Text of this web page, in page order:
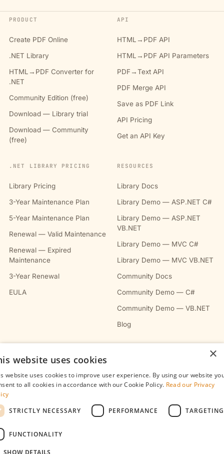
PRODUCT
Create PDF Online
.NET Library
HTML→PDF Converter for
.NET
Community Edition (free)
Download — Library trial
Download — Community
(free)
API
HTML→PDF API
HTML→PDF API Parameters
PDF→Text API
PDF Merge API
Save as PDF Link
API Pricing
Get an API Key
.NET LIBRARY PRICING
Library Pricing
3-Year Maintenance Plan
5-Year Maintenance Plan
Renewal — Valid Maintenance
Renewal — Expired
Maintenance
3-Year Renewal
EULA
RESOURCES
Library Docs
Library Demo — ASP.NET C#
Library Demo — ASP.NET
VB.NET
Library Demo — MVC C#
Library Demo — MVC VB.NET
Community Docs
Community Demo — C#
Community Demo — VB.NET
Blog
Contact
Refunds Policy
×
website uses cookies
website uses cookies to improve user experience. By using our website
to all cookies in accordance with our Cookie Policy. Read our Privacy
STRICTLY NECESSARY
PERFORMANCE TARGETING
FUNCTIONALITY
SHOW DETAILS